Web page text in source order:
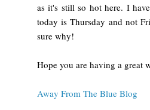
as it's still so hot here. I
today is Thursday and not
sure why!
Hope you are having a great
Away From The Blue Blog